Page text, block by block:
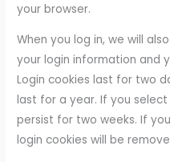
your browser.
When you log in, we will
your login information and
Login cookies last for two
last for a year. If you select
persist for two weeks. If
login cookies will be